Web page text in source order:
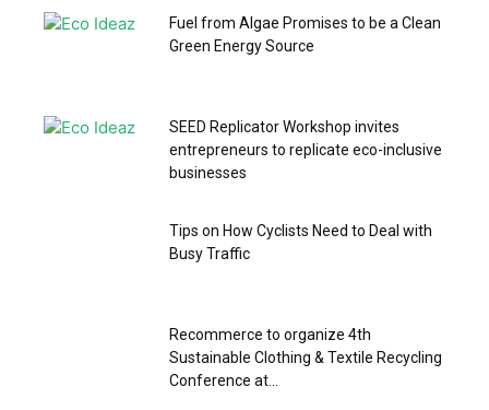
Fuel from Algae Promises to be a Clean
Green Energy Source
SEED Replicator Workshop invites
entrepreneurs to replicate eco-inclusive
businesses
Tips on How Cyclists Need to Deal with
Busy Traffic
Recommerce to organize 4th
Sustainable Clothing & Textile Recycling
Conference at...